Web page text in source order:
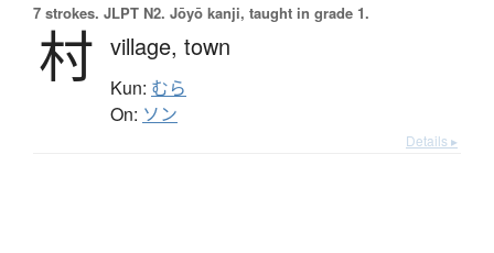
7 strokes. JLPT N2. Jōyō kanji, taught in grade 1.
村 village, town
Kun: むら
On: ソン
Details ▸